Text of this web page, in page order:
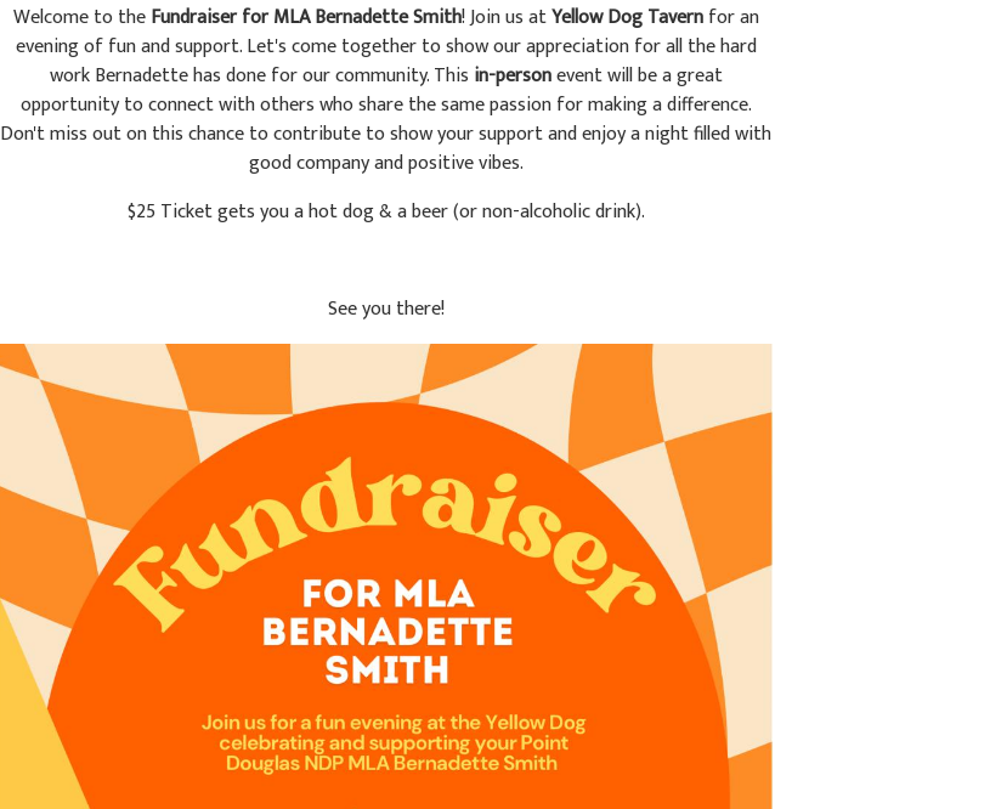
Welcome to theFundraiser for MLA Bernadette Smith! Join us atYellow Dog Tavernfor an
evening of fun and support. Let's come together to show our appreciation for all the hard
work Bernadette has done for our community. This in-personevent will be a great
opportunity to connect with others who share the same passion for making a difference.
Don't miss out on this chance to contribute to show your support and enjoy a night filled with
good company and positive vibes.
$25 Ticket gets you a hot dog & a beer (or non-alcoholic drink).
See you there!